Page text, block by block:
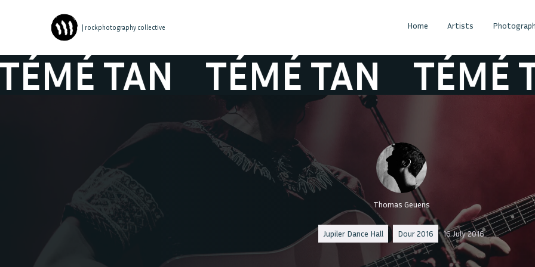
| rockphotography collective Home Artists
TAN TÉMÉ TAN TÉMÉ TAN
Thomas Geuens
Jupiler Dance Hall Dour 2016 16 July 2016